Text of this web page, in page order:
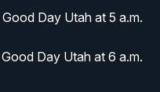
Good Day Utah at 5 a.m.
Good Day Utah at 6 a.m.